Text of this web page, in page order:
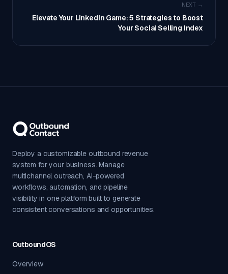
NEXT →
Elevate Your LinkedIn Game: 5 Strategies to Boost
Your Social Selling Index
Deploy a customizable outbound revenue
system for your business. Manage
multichannel outreach, AI-powered
workflows, automation, and pipeline
visibility in one platform built to generate
consistent conversations and opportunities.
OutboundOS
Overview